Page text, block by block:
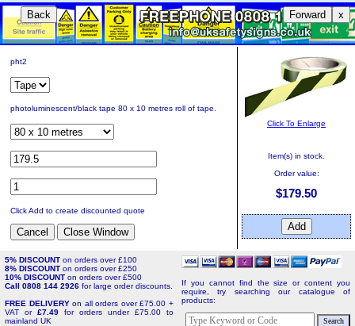
Back Forward x
pht2
photoluminescent/black tape 80 x 10 metres roll of tape.
Click Add to create discounted quote
Click To Enlarge
Item(s) in stock.
Order value:
$179.50
5% DISCOUNT on orders over £100
8% DISCOUNT on orders over £250
10% DISCOUNT on orders over £500
Call 0808 144 2926 for large order discounts.
FREE DELIVERYon all orders over £75.00 +
VAT or £7.49 for orders under £75.00 to
mainland UK
If you cannot find the size or content you
require, try searching our catalogue of
products: